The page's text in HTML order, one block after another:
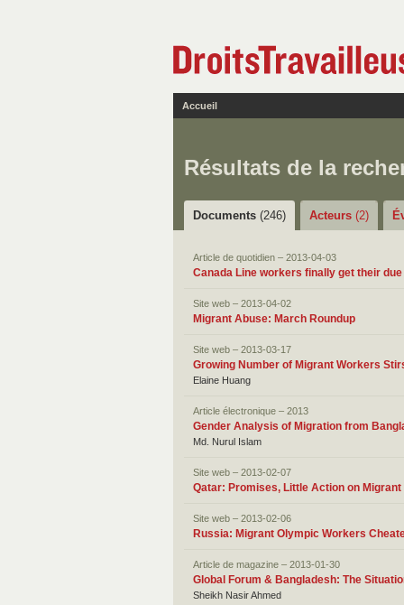
Accueil
Résultats de la
Documents (246) Acteurs (2)
Article de quotidien – 2013-04-03
Canada Line workers finally get their due
Site web – 2013-04-02
Migrant Abuse: March Roundup
Site web – 2013-03-17
Growing Number of Migrant Workers
Elaine Huang
Article électronique – 2013
Gender Analysis of Migration from
Md. Nurul Islam
Site web – 2013-02-07
Qatar: Promises, Little Action on Migrant
Site web – 2013-02-06
Russia: Migrant Olympic Workers
Article de magazine – 2013-01-30
Global Forum & Bangladesh: The
Sheikh Nasir Ahmed